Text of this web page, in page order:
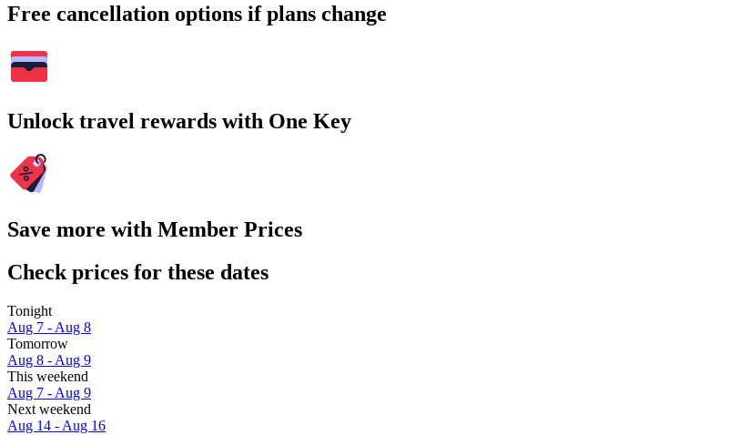
Free cancellation options if plans change
Unlock travel rewards with One Key
Save more with Member Prices
Check prices for these dates
Tonight
Aug 7 - Aug 8
Tomorrow
Aug 8 - Aug 9
This weekend
Aug 7 - Aug 9
Next weekend
Aug 14 - Aug 16